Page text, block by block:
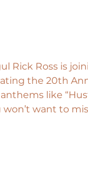
Rick Ross is
the 20th
like
want to